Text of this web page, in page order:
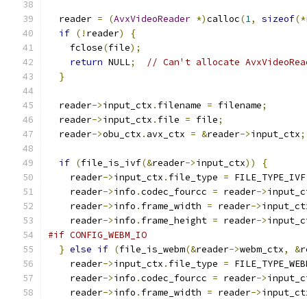
  reader
= (AvxVideoReader *)calloc(1, sizeof(*
if (! reader)
{
    fclose
(file);
return NULL;
// Can't allocate
}
  reader
->input_ctx . filename = filename;
  reader
->input_ctx . file = file;
  reader
->obu_ctx . avx_ctx = &reader->input_ctx;
if (file_is_ivf(&reader->input_ctx))
{
    reader
->input_ctx . file_type = FILE_TYPE_IVF
    reader
->info .codec_fourcc = reader->
    reader
->info . frame_width = reader->
    reader
->info . frame_height = reader->
#if CONFIG_WEBM_IO
} else if (file_is_webm(&reader->webm_ctx, &
    reader
->input_ctx . file_type =
    reader
->info .codec_fourcc = reader->
    reader
->info . frame_width = reader->